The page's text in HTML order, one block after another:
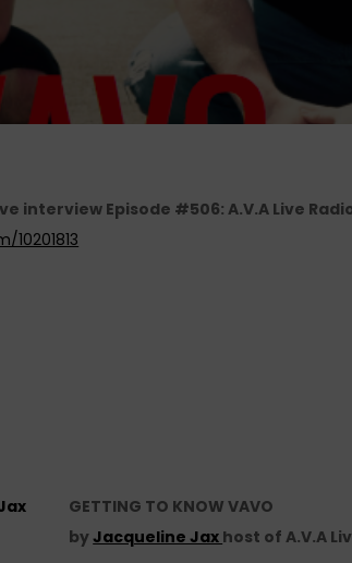
interview Episode #506: A.V.A Live
GETTING TO KNOW VAVO
byJacqueline Jax host of A.V.A